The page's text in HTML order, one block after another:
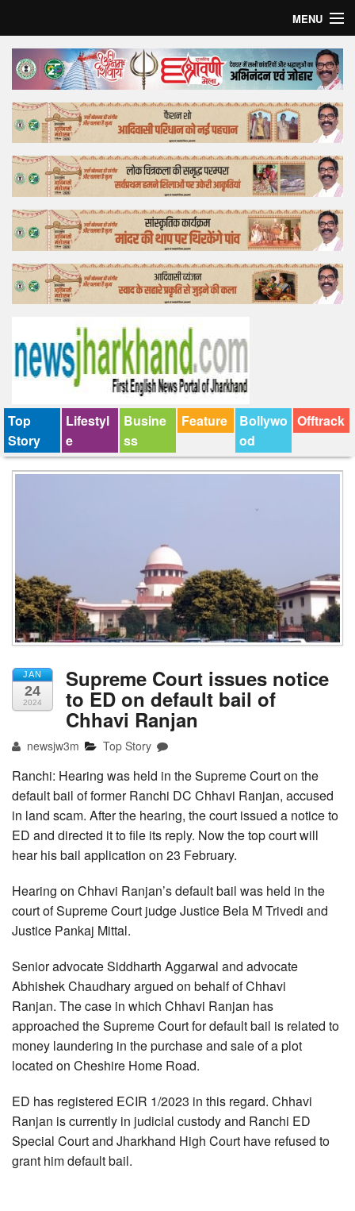
MENU
Home
Top Story
Bollywood
Business
Feature
Lifestyle
Offtrack
Top
Story
Lifestyl
e
Busine
ss
Feature
Bollywo
od
Offtrack
JAN
24
2024
Supreme Court issues notice
to ED on default bail of
Chhavi Ranjan
newsjw3m Top Story
Ranchi: Hearing was held in the Supreme Court on the
default bail of former Ranchi DC Chhavi Ranjan, accused
in land scam. After the hearing, the court issued a notice to
ED and directed it to file its reply. Now the top court will
hear his bail application on 23 February.
Hearing on Chhavi Ranjan’s default bail was held in the
court of Supreme Court judge Justice Bela M Trivedi and
Justice Pankaj Mittal.
Senior advocate Siddharth Aggarwal and advocate
Abhishek Chaudhary argued on behalf of Chhavi
Ranjan. The case in which Chhavi Ranjan has
approached the Supreme Court for default bail is related to
money laundering in the purchase and sale of a plot
located on Cheshire Home Road.
ED has registered ECIR 1/2023 in this regard. Chhavi
Ranjan is currently in judicial custody and Ranchi ED
Special Court and Jharkhand High Court have refused to
grant him default bail.